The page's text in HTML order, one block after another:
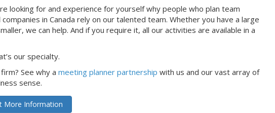
looking for and experience for yourself why people who plan team
in Canada rely on our talented team. Whether you have a large
we can help. And if you require it, all our activities are available in a
our specialty.
See why a meeting planner partnership with us and our vast array of
sense.
More Information